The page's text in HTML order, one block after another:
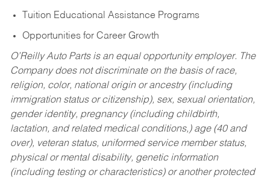
Tuition Educational Assistance Programs
Opportunities for Career Growth
O’Reilly Auto Parts is an equal opportunity employer. The
Company does not discriminate on the basis of race,
religion, color, national origin or ancestry (including
immigration status or citizenship), sex, sexual orientation,
gender identity, pregnancy (including childbirth,
lactation, and related medical conditions,) age (40 and
over), veteran status, uniformed service member status,
physical or mental disability, genetic information
(including testing or characteristics) or another protected